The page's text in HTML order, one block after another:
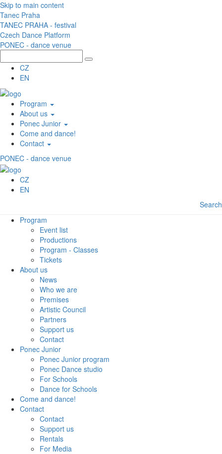
Skip to main content
Tanec Praha
TANEC PRAHA - festival
Czech Dance Platform
PONEC - dance venue
CZ
EN
Program
About us
Ponec Junior
Come and dance!
Contact
PONEC - dance venue
CZ
EN
Search
Program
Event list
Productions
Program - Classes
Tickets
About us
News
Who we are
Premises
Artistic Council
Partners
Support us
Contact
Ponec Junior
Ponec Junior program
Ponec Dance studio
For Schools
Dance for Schools
Come and dance!
Contact
Contact
Support us
Rentals
For Media